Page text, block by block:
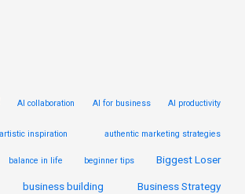
AI collaboration AI for business AI productivity
artistic inspiration authentic marketing strategies
balance in life beginner tips Biggest Loser
business building Business Strategy